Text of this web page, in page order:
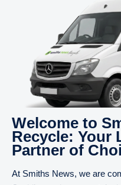
Welcome to
Recycle: Your
Partner of
At Smiths News, we are